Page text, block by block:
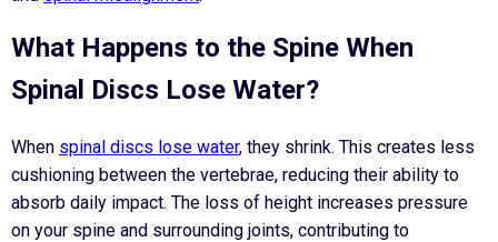
What Happens to the Spine When
Spinal Discs Lose Water?
When spinal discs lose water, they shrink. This creates less
cushioning between the vertebrae, reducing their ability to
absorb daily impact. The loss of height increases pressure
on your spine and surrounding joints, contributing to